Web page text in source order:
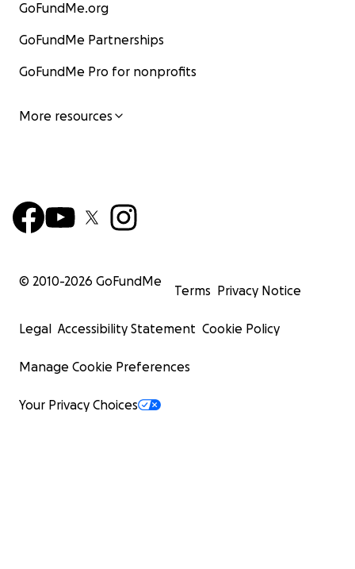
GoFundMe.org
GoFundMe Partnerships
GoFundMe Pro for nonprofits
More resources
© 2010-2026 GoFundMe
Terms Privacy Notice
Legal Accessibility Statement Cookie Policy
Manage Cookie Preferences
Your Privacy Choices